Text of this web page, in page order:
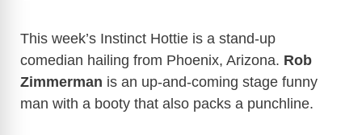
This week’s Instinct Hottie is a stand-up
comedian hailing from Phoenix, Arizona. Rob
Zimmerman is an up-and-coming stage funny
man with a booty that also packs a punchline.